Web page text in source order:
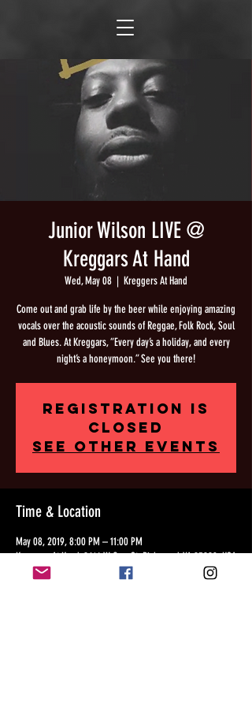
Junior Wilson LIVE @
Kreggars At Hand
Wed, May 08
  |
Kreggers At Hand
Come out and grab life by the beer while enjoying amazing
vocals over the acoustic sounds of Reggae, Folk Rock, Soul
and Blues. At Kreggars, “Every day’s a holiday, and every
night’s a honeymoon.” See you there!
Registration is
Closed
See other events
Time & Location
May 08, 2019, 8:00 PM – 11:00 PM
Kreggers At Hand, 2614 W Cary St, Richmond, VA 23220, USA